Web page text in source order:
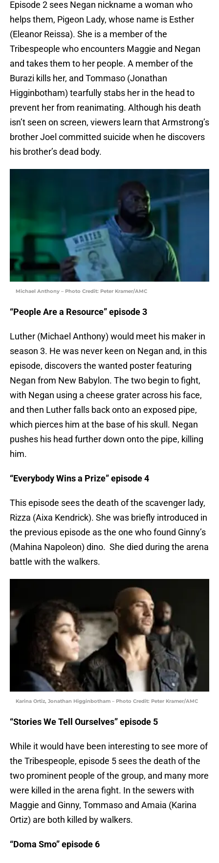
Episode 2 sees Negan nickname a woman who
helps them, Pigeon Lady, whose name is Esther
(Eleanor Reissa). She is a member of the
Tribespeople who encounters Maggie and Negan
and takes them to her people. A member of the
Burazi kills her, and Tommaso (Jonathan
Higginbotham) tearfully stabs her in the head to
prevent her from reanimating. Although his death
isn’t seen on screen, viewers learn that Armstrong’s
brother Joel committed suicide when he discovers
his brother’s dead body.
Michael Anthony – Photo Credit: Peter Kramer/AMC
“People Are a Resource” episode 3
Luther (Michael Anthony) would meet his maker in
season 3. He was never keen on Negan and, in this
episode, discovers the wanted poster featuring
Negan from New Babylon. The two begin to fight,
with Negan using a cheese grater across his face,
and then Luther falls back onto an exposed pipe,
which pierces him at the base of his skull. Negan
pushes his head further down onto the pipe, killing
him.
“Everybody Wins a Prize” episode 4
This episode sees the death of the scavenger lady,
Rizza (Aixa Kendrick). She was briefly introduced in
the previous episode as the one who found Ginny’s
(Mahina Napoleon) dino. She died during the arena
battle with the walkers.
Karina Ortiz, Jonathan Higginbotham – Photo Credit: Peter Kramer/AMC
“Stories We Tell Ourselves” episode 5
While it would have been interesting to see more of
the Tribespeople, episode 5 sees the death of the
two prominent people of the group, and many more
were killed in the arena fight. In the sewers with
Maggie and Ginny, Tommaso and Amaia (Karina
Ortiz) are both killed by walkers.
“Doma Smo” episode 6